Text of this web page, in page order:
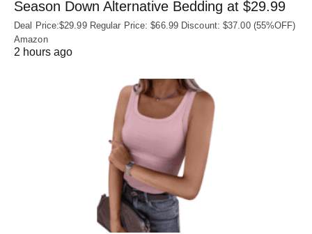
Season Down Alternative Bedding at $29.99
Deal Price:$29.99 Regular Price: $66.99 Discount: $37.00 (55%OFF)
Amazon
2 hours ago